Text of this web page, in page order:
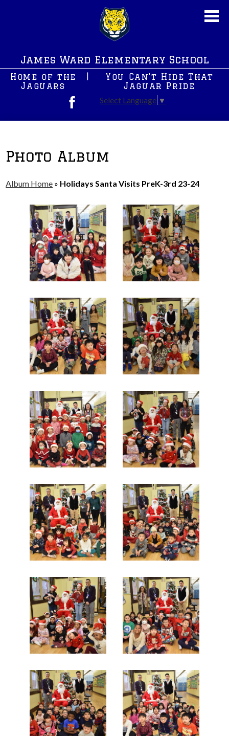
to
main
content
James Ward Elementary School
Home of the
Jaguars
You Can't Hide That
Jaguar Pride
Select Language ▼
New News
JWS PreK
After School Programs
Photo Album
Album Home » Holidays Santa Visits PreK-3rd 23-24